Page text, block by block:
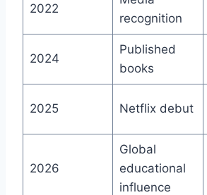
2022
recognition
2024
Published
books
2025 Netflix debut
2026
Global
educational
influence